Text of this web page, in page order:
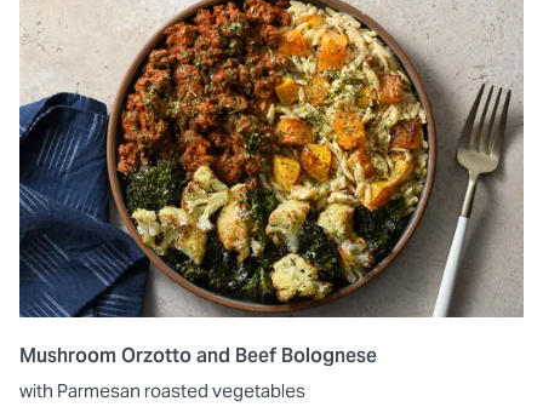
Mushroom Orzotto and Beef Bolognese
with Parmesan roasted vegetables